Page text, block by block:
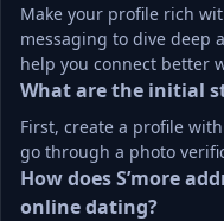
Make your profile rich
messaging to dive deep
help you connect better
What are the initial
First, create a profile
go through a photo
How does S’more
online dating?